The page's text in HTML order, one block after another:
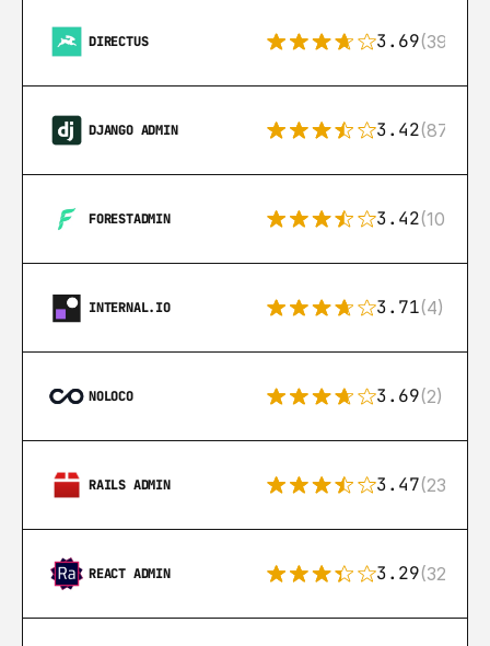
DIRECTUS 3.69(39)
DJANGO ADMIN 3.42(87)
FORESTADMIN 3.42(10)
INTERNAL.IO 3.71(4)
NOLOCO 3.69(2)
RAILS ADMIN 3.47(23)
REACT ADMIN 3.29(32)